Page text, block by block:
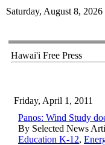
Saturday, August 8, 2026
Hawai'i Free Press
Friday, April 1, 2011
Panos: Wind Study
By Selected News
Education K-12,